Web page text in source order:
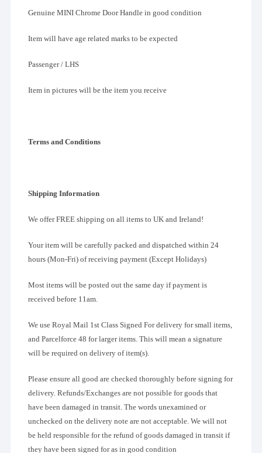
Genuine MINI Chrome Door Handle in good condition
Item will have age related marks to be expected
Passenger / LHS
Item in pictures will be the item you receive
Terms and Conditions
Shipping Information
We offer FREE shipping on all items to UK and Ireland!
Your item will be carefully packed and dispatched within 24
hours (Mon-Fri) of receiving payment (Except Holidays)
Most items will be posted out the same day if payment is
received before 11am.
We use Royal Mail 1st Class Signed For delivery for small items,
and Parcelforce 48 for larger items. This will mean a signature
will be required on delivery of item(s).
Please ensure all good are checked thoroughly before signing for
delivery. Refunds/Exchanges are not possible for goods that
have been damaged in transit. The words unexamined or
unchecked on the delivery note are not acceptable. We will not
be held responsible for the refund of goods damaged in transit if
they have been signed for as in good condition